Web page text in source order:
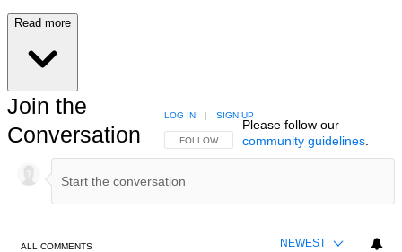
Read more
Join the
Conversation
FOLLOW THIS CONVERSATION TO BE NOTIFIED
FOLLOW
LOG IN SIGN UP
Please follow our
community guidelines.
ALL COMMENTS NEWEST